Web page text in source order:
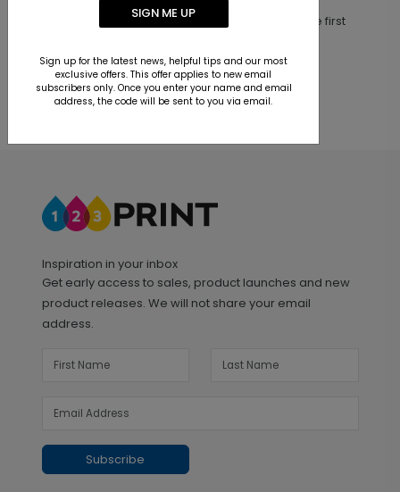
This product does not have any reviews. Be the first
Inspiration in your inbox
Get early access to sales, product launches and new
product releases. We will not share your email
address.
Subscribe
SIGN ME UP
Sign up for the latest news, helpful tips and our most
exclusive offers. This offer applies to new email
subscribers only. Once you enter your name and email
address, the code will be sent to you via email.